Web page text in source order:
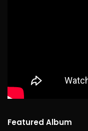
Featured Album